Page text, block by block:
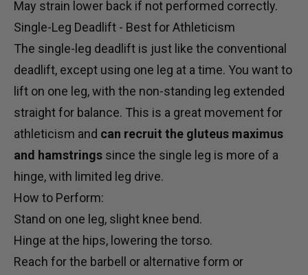
May strain lower back if not performed correctly.
Single-Leg Deadlift - Best for Athleticism
The single-leg deadlift is just like the conventional
deadlift, except using one leg at a time. You want to
lift on one leg, with the non-standing leg extended
straight for balance. This is a great movement for
athleticism and can recruit the gluteus maximus
and hamstrings since the single leg is more of a
hinge, with limited leg drive.
How to Perform:
Stand on one leg, slight knee bend.
Hinge at the hips, lowering the torso.
Reach for the barbell or alternative form or